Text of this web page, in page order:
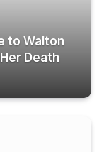
to Walton
Death